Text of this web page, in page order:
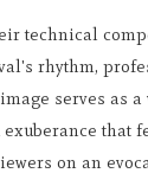
technical
rhythm,
serves as
that
on an